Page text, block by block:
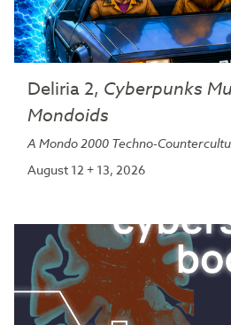
Deliria 2, Cyberpunks
Mondoids
A Mondo 2000 Techno-
August 12 + 13, 2026